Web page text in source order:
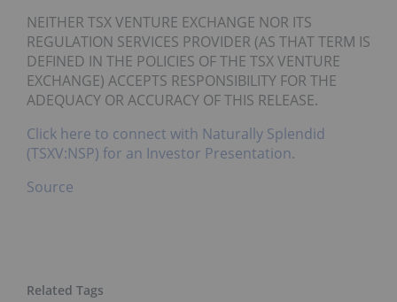
NEITHER TSX VENTURE EXCHANGE NOR ITS
REGULATION SERVICES PROVIDER (AS THAT TERM IS
DEFINED IN THE POLICIES OF THE TSX VENTURE
EXCHANGE) ACCEPTS RESPONSIBILITY FOR THE
ADEQUACY OR ACCURACY OF THIS RELEASE.
Click here to connect with Naturally Splendid
(TSXV:NSP) for an Investor Presentation.
Source